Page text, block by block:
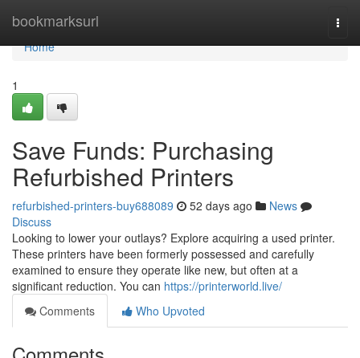
bookmarksurl
Home
Home
1
Save Funds: Purchasing
Refurbished Printers
refurbished-printers-buy688089 52 days ago
News
Discuss
Looking to lower your outlays? Explore acquiring a used printer.
These printers have been formerly possessed and carefully
examined to ensure they operate like new, but often at a
significant reduction. You can https://printerworld.live/
Comments
Who Upvoted